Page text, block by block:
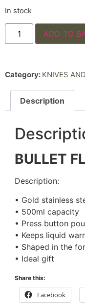
In stock
ADD TO
Category: KNIVES
Description
BULLET
Description:
• Gold stainless
• 500ml capacity
• Press button
• Keeps liquid
• Shaped in the
• Ideal gift
Share this:
Facebook